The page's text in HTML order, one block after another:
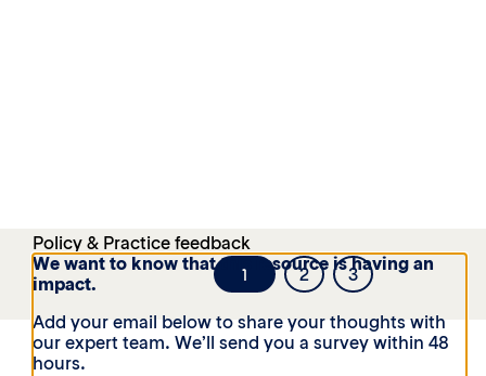
1 2 3
Policy & Practice feedback
We want to know that this resource is having an
impact.
Add your email below to share your thoughts with
our expert team. We’ll send you a survey within 48
hours.